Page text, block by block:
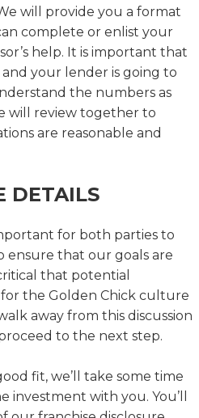
will provide you a format
complete or enlist your
help. It is important that
your lender is going to
the numbers as
will review together to
are reasonable and
DETAILS
for both parties to
ensure that our goals are
that potential
the Golden Chick culture
away from this discussion
to the next step.
fit, we’ll take some time
investment with you. You’ll